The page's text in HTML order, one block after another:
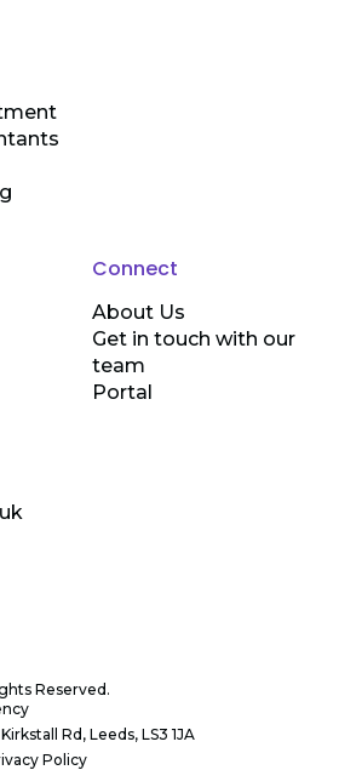
Connect
About Us
Get in touch with our
team
Portal
Reserved.
Rd, Leeds, LS3 1JA
Policy